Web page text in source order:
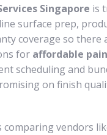
Singapore is
surface prep,
coverage so there
for affordable
scheduling and
on finish
comparing vendors